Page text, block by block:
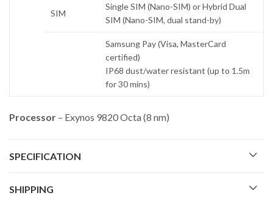
SIM
Single SIM (Nano-SIM) or Hybrid Dual
SIM (Nano-SIM, dual stand-by)
Samsung Pay (Visa, MasterCard
certified)
IP68 dust/water resistant (up to 1.5m
for 30 mins)
Processor – Exynos 9820 Octa (8 nm)
SPECIFICATION
SHIPPING